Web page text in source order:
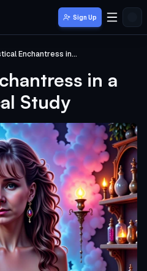
Sign Up
Mystical Enchantress in a Magical Study
in a
Study